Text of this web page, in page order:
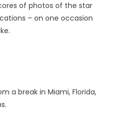
of photos of the star
– on one occasion
a break in Miami, Florida,